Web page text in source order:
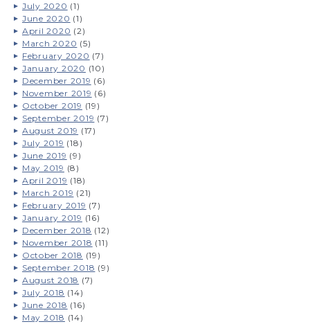
July 2020 (1)
June 2020 (1)
April 2020 (2)
March 2020 (5)
February 2020 (7)
January 2020 (10)
December 2019 (6)
November 2019 (6)
October 2019 (19)
September 2019 (7)
August 2019 (17)
July 2019 (18)
June 2019 (9)
May 2019 (8)
April 2019 (18)
March 2019 (21)
February 2019 (7)
January 2019 (16)
December 2018 (12)
November 2018 (11)
October 2018 (19)
September 2018 (9)
August 2018 (7)
July 2018 (14)
June 2018 (16)
May 2018 (14)